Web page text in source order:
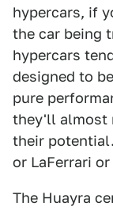
hypercars, if
the car being
hypercars
designed to
pure
they'll almost
their
or LaFerrari
The Huayra